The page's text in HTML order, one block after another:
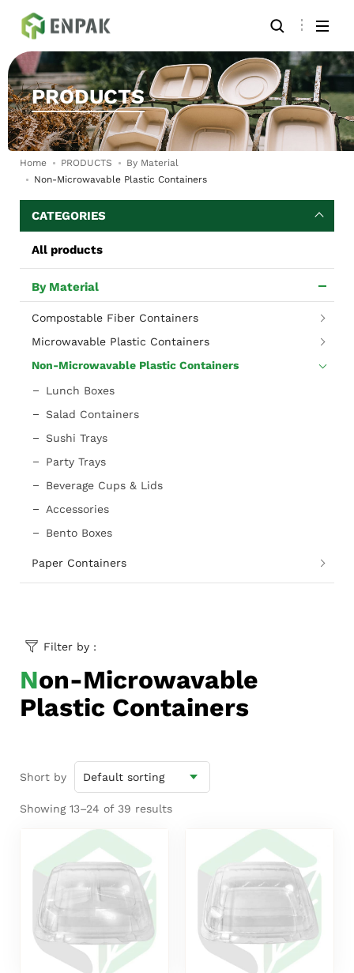
PRODUCTS
Home PRODUCTS
By Material
Non-Microwavable Plastic Containers
CATEGORIES
All products
By Material
Compostable Fiber Containers
Microwavable Plastic Containers
Non-Microwavable Plastic Containers
Lunch Boxes
Salad Containers
Sushi Trays
Party Trays
Beverage Cups & Lids
Accessories
Bento Boxes
Paper Containers
Filter by :
Non-Microwavable
Plastic Containers
Short by
Showing 13–24 of 39 results